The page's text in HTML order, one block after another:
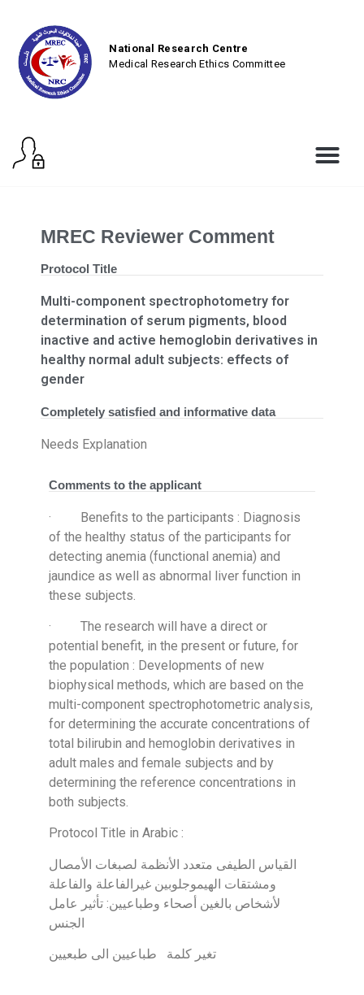
National Research Centre
Medical Research Ethics Committee
MREC Reviewer Comment
Protocol Title
Multi-component spectrophotometry for
determination of serum pigments, blood
inactive and active hemoglobin derivatives in
healthy normal adult subjects: effects of
gender
Completely satisfied and informative data
Needs Explanation
Comments to the applicant
· Benefits to the participants : Diagnosis
of the healthy status of the participants for
detecting anemia (functional anemia) and
jaundice as well as abnormal liver function in
these subjects.
· The research will have a direct or
potential benefit, in the present or future, for
the population : Developments of new
biophysical methods, which are based on the
multi-component spectrophotometric analysis,
for determining the accurate concentrations of
total bilirubin and hemoglobin derivatives in
adult males and female subjects and by
determining the reference concentrations in
both subjects.
Protocol Title in Arabic :
القياس الطيفى متعدد الأنظمة لصبغات الأمصال
ومشتقات الهيموجلوبين غيرالفاعلة والفاعلة
لأشخاص بالغين أصحاء وطباعيين: تأثير عامل
الجنس